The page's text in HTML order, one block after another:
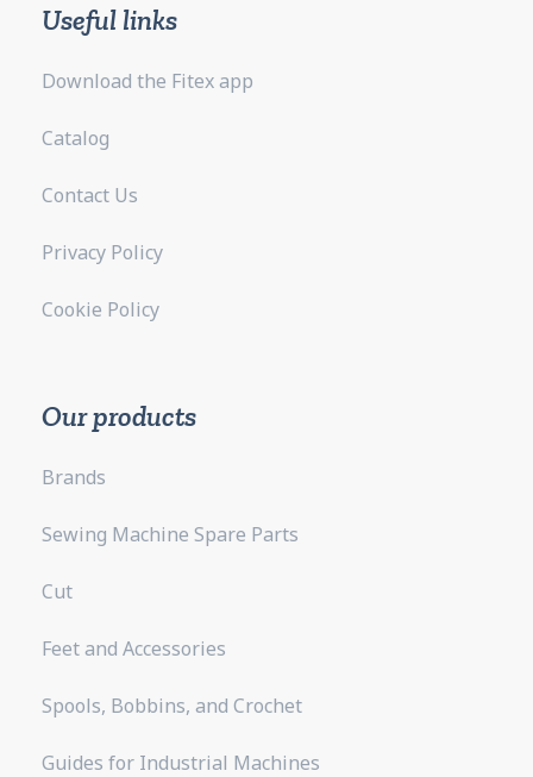
Useful links
Download the Fitex app
Catalog
Contact Us
Privacy Policy
Cookie Policy
Our products
Brands
Sewing Machine Spare Parts
Cut
Feet and Accessories
Spools, Bobbins, and Crochet
Guides for Industrial Machines